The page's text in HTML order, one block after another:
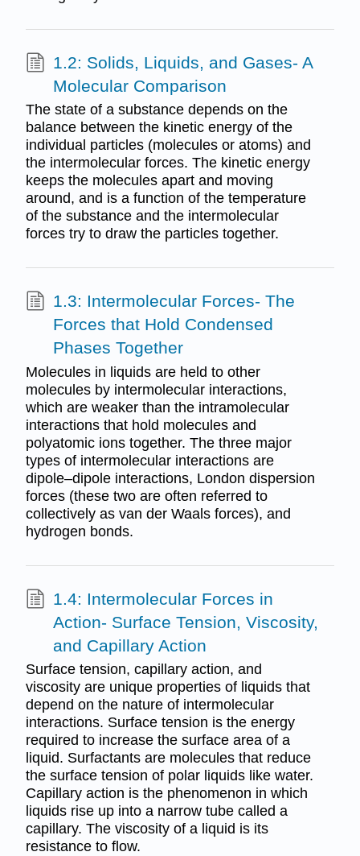
1.2: Solids, Liquids, and Gases- A
Molecular Comparison
The state of a substance depends on the
balance between the kinetic energy of the
individual particles (molecules or atoms) and
the intermolecular forces. The kinetic energy
keeps the molecules apart and moving
around, and is a function of the temperature
of the substance and the intermolecular
forces try to draw the particles together.
1.3: Intermolecular Forces- The
Forces that Hold Condensed
Phases Together
Molecules in liquids are held to other
molecules by intermolecular interactions,
which are weaker than the intramolecular
interactions that hold molecules and
polyatomic ions together. The three major
types of intermolecular interactions are
dipole–dipole interactions, London dispersion
forces (these two are often referred to
collectively as van der Waals forces), and
hydrogen bonds.
1.4: Intermolecular Forces in
Action- Surface Tension, Viscosity,
and Capillary Action
Surface tension, capillary action, and
viscosity are unique properties of liquids that
depend on the nature of intermolecular
interactions. Surface tension is the energy
required to increase the surface area of a
liquid. Surfactants are molecules that reduce
the surface tension of polar liquids like water.
Capillary action is the phenomenon in which
liquids rise up into a narrow tube called a
capillary. The viscosity of a liquid is its
resistance to flow.